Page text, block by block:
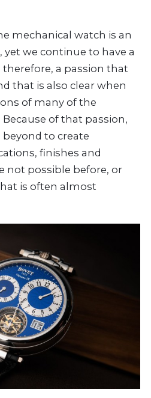
mechanical watch is an
we continue to have a
therefore, a passion that
that is also clear when
of many of the
Because of that passion,
to create
finishes and
not possible before, or
is often almost